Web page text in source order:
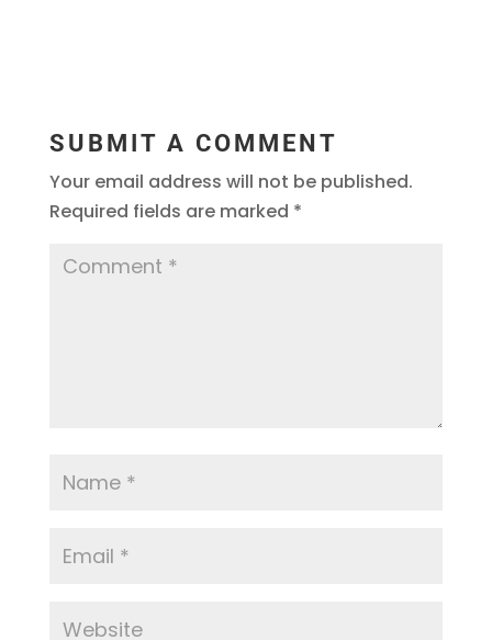
SUBMIT A COMMENT
Your email address will not be published.
Required fields are marked *